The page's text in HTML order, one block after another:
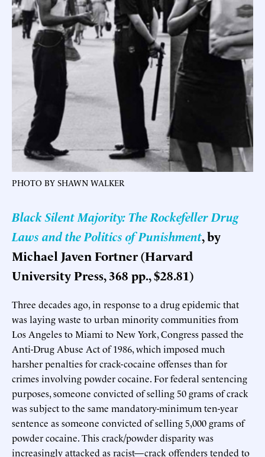
PHOTO BY SHAWN WALKER
Black Silent Majority: The Rockefeller Drug
Laws and the Politics of Punishment, by
Michael Javen Fortner (Harvard
University Press, 368 pp., $28.81)
Three decades ago, in response to a drug epidemic that
was laying waste to urban minority communities from
Los Angeles to Miami to New York, Congress passed the
Anti-Drug Abuse Act of 1986, which imposed much
harsher penalties for crack-cocaine offenses than for
crimes involving powder cocaine. For federal sentencing
purposes, someone convicted of selling 50 grams of crack
was subject to the same mandatory-minimum ten-year
sentence as someone convicted of selling 5,000 grams of
powder cocaine. This crack/powder disparity was
increasingly attacked as racist—crack offenders tended to